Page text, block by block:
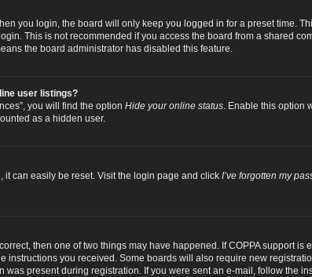
you login, the board will only keep you logged in for a preset time.
This is not recommended if you access the board from a shared
the board administrator has disabled this feature.
user listings?
you will find the option Hide your online status. Enable this option
as a hidden user.
it can easily be reset. Visit the login page and click I’ve forgotten my
then one of two things may have happened. If COPPA support
instructions you received. Some boards will also require new
present during registration. If you were sent an e-mail, follow the